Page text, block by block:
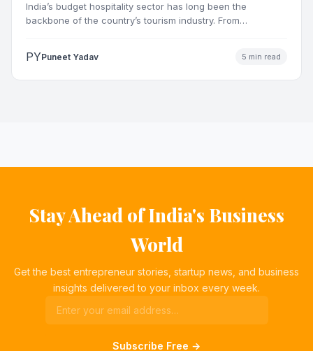
India’s budget hospitality sector has long been the
backbone of the country’s tourism industry. From
PYPuneet Yadav 5 min read
Stay Ahead of India's Business
World
Get the best entrepreneur stories, startup news, and business
insights delivered to your inbox every week.
Subscribe Free →